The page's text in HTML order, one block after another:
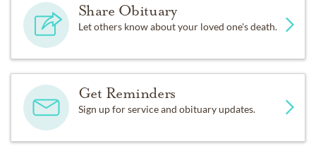
Share Obituary
Let others know about your loved one's death.
Get Reminders
Sign up for service and obituary updates.